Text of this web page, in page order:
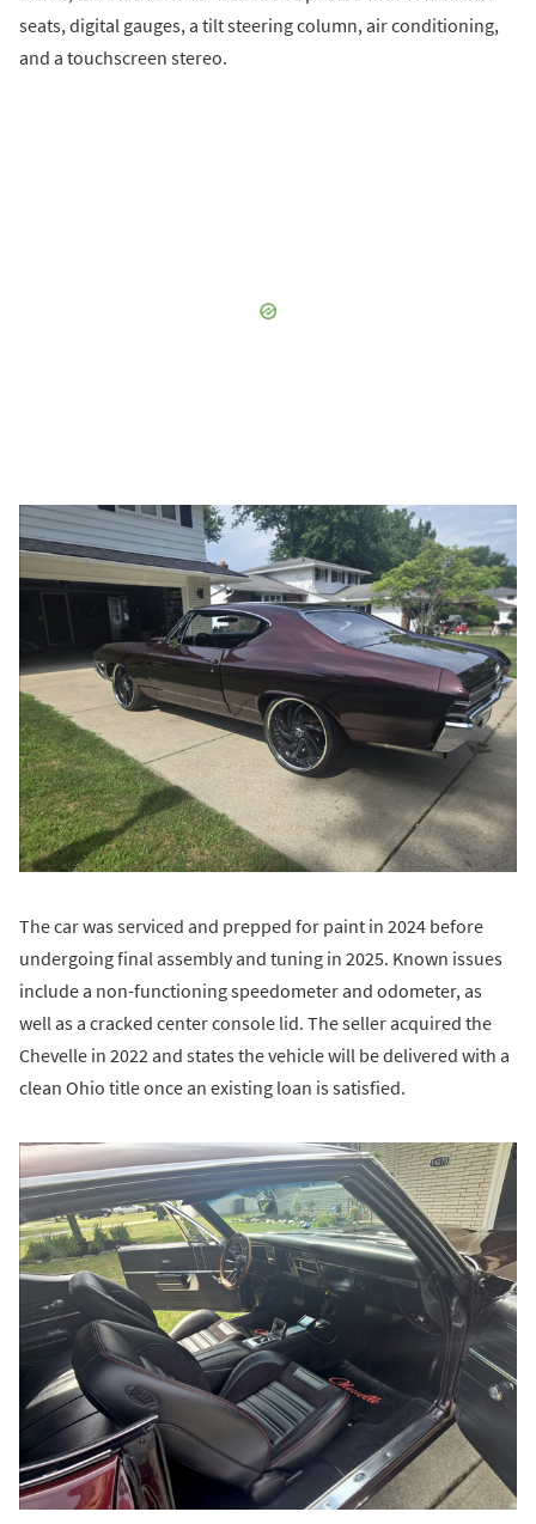
seats, digital gauges, a tilt steering column, air conditioning,
and a touchscreen stereo.
The car was serviced and prepped for paint in 2024 before
undergoing final assembly and tuning in 2025. Known issues
include a non-functioning speedometer and odometer, as
well as a cracked center console lid. The seller acquired the
Chevelle in 2022 and states the vehicle will be delivered with a
clean Ohio title once an existing loan is satisfied.